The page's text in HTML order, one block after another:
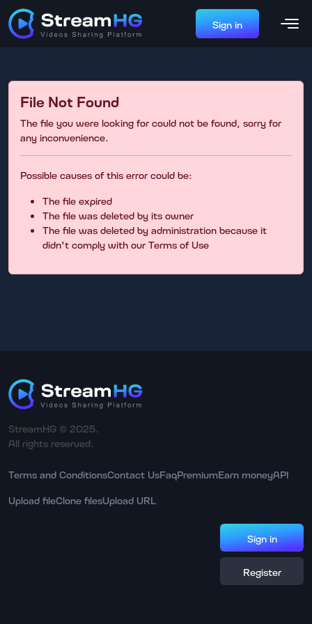
Sign in
File Not Found
The file you were looking for could not be found, sorry for
any inconvenience.
Possible causes of this error could be:
The file expired
The file was deleted by its owner
The file was deleted by administration because it
didn't comply with our Terms of Use
StreamHG © 2025.
All rights reserved.
Terms and ConditionsContact UsFaqPremiumEarn moneyAPI
Upload fileClone filesUpload URL
Sign in
Register